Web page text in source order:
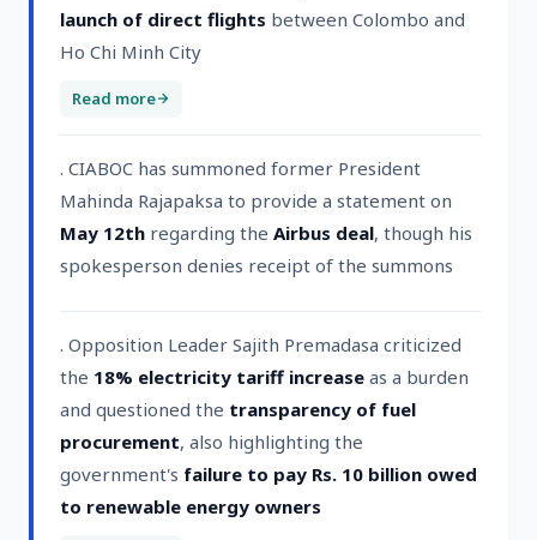
launch of direct flights between Colombo and
Ho Chi Minh City
Read more
. CIABOC has summoned former President
Mahinda Rajapaksa to provide a statement on
May 12th regarding the Airbus deal, though his
spokesperson denies receipt of the summons
. Opposition Leader Sajith Premadasa criticized
the 18% electricity tariff increase as a burden
and questioned the transparency of fuel
procurement, also highlighting the
government's failure to pay Rs. 10 billion owed
to renewable energy owners